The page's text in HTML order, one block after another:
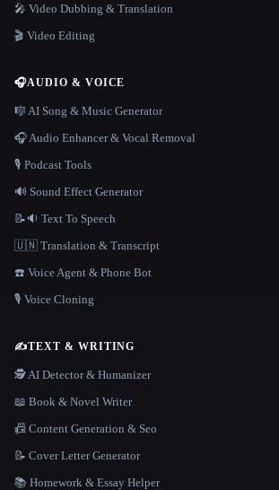
🎤 Video Dubbing & Translation
🎬 Video Editing
🎧AUDIO & VOICE
🎼 AI Song & Music Generator
🎧 Audio Enhancer & Vocal Removal
🎙️ Podcast Tools
🔊 Sound Effect Generator
📝🔉 Text To Speech
🇺🇳 Translation & Transcript
☎️ Voice Agent & Phone Bot
🎙️ Voice Cloning
✍️TEXT & WRITING
🕵️ AI Detector & Humanizer
📖 Book & Novel Writer
📠 Content Generation & Seo
📝 Cover Letter Generator
📚 Homework & Essay Helper